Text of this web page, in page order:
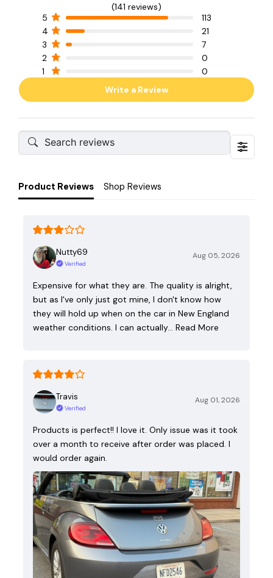
(141 reviews)
5
113
4
21
3
7
2
0
1
0
Write a Review
Product Reviews Shop Reviews
Nutty69
Verified
Aug 05, 2026
Expensive for what they are. The quality is alright,
but as I've only just got mine, I don't know how
they will hold up when on the car in New England
weather conditions. I can actually… Read More
Travis
Verified
Aug 01, 2026
Products is perfect!! I love it. Only issue was it took
over a month to receive after order was placed. I
would order again.